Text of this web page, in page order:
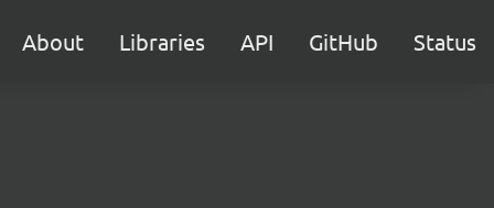
About Libraries API GitHub Status